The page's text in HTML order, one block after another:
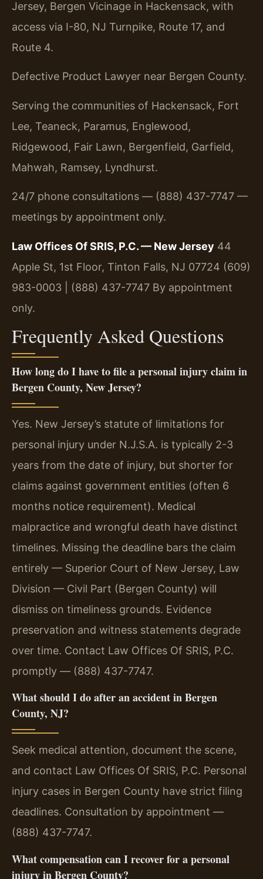
Jersey, Bergen Vicinage in Hackensack, with
access via I-80, NJ Turnpike, Route 17, and
Route 4.
Defective Product Lawyer near Bergen County.
Serving the communities of Hackensack, Fort
Lee, Teaneck, Paramus, Englewood,
Ridgewood, Fair Lawn, Bergenfield, Garfield,
Mahwah, Ramsey, Lyndhurst.
24/7 phone consultations — (888) 437-7747 —
meetings by appointment only.
Law Offices Of SRIS, P.C. — New Jersey 44
Apple St, 1st Floor, Tinton Falls, NJ 07724 (609)
983-0003 | (888) 437-7747 By appointment
only.
Frequently Asked Questions
How long do I have to file a personal injury claim in
Bergen County, New Jersey?
Yes. New Jersey’s statute of limitations for
personal injury under N.J.S.A. is typically 2-3
years from the date of injury, but shorter for
claims against government entities (often 6
months notice requirement). Medical
malpractice and wrongful death have distinct
timelines. Missing the deadline bars the claim
entirely — Superior Court of New Jersey, Law
Division — Civil Part (Bergen County) will
dismiss on timeliness grounds. Evidence
preservation and witness statements degrade
over time. Contact Law Offices Of SRIS, P.C.
promptly — (888) 437-7747.
What should I do after an accident in Bergen
County, NJ?
Seek medical attention, document the scene,
and contact Law Offices Of SRIS, P.C. Personal
injury cases in Bergen County have strict filing
deadlines. Consultation by appointment —
(888) 437-7747.
What compensation can I recover for a personal
injury in Bergen County?